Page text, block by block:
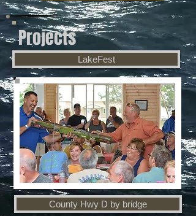
Projects
LakeFest
County Hwy D by bridge